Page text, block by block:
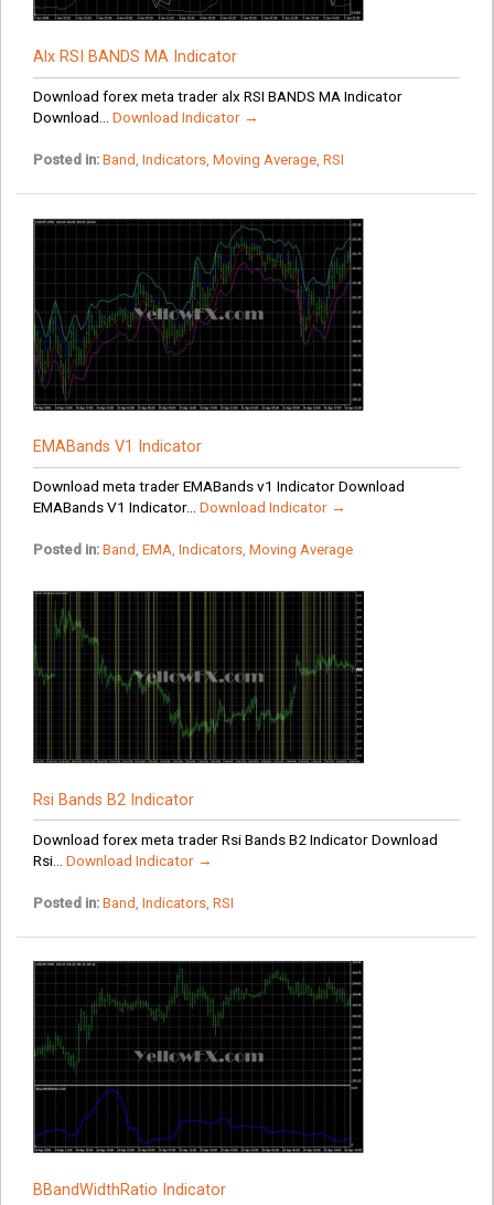
Alx RSI BANDS MA Indicator
Download forex meta trader alx RSI BANDS MA Indicator
Download... Download Indicator →
Posted in: Band , Indicators, Moving Average, RSI
EMABands V1 Indicator
Download meta trader EMABands v1 Indicator Download
EMABands V1 Indicator... Download Indicator →
Posted in: Band , EMA, Indicators, Moving Average
Rsi Bands B2 Indicator
Download forex meta trader Rsi Bands B2 Indicator Download
Rsi... Download Indicator →
Posted in: Band , Indicators, RSI
BBandWidthRatio Indicator